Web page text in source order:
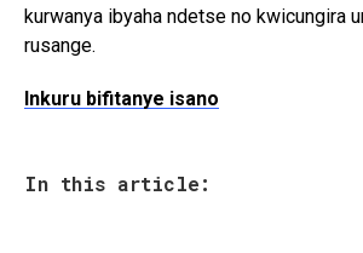
kurwanya ibyaha ndetse no kwicungira
rusange.
Inkuru bifitanye isano
In this article: